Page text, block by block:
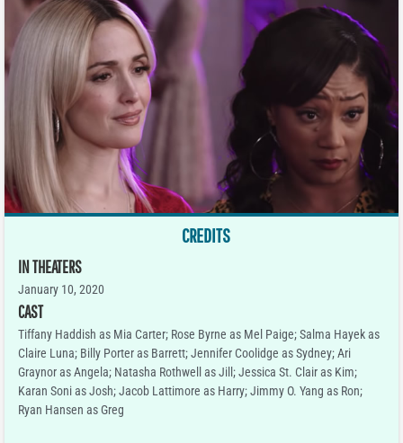
CREDITS
IN THEATERS
January 10, 2020
CAST
Tiffany Haddish as Mia Carter; Rose Byrne as Mel Paige; Salma Hayek as
Claire Luna; Billy Porter as Barrett; Jennifer Coolidge as Sydney; Ari
Graynor as Angela; Natasha Rothwell as Jill; Jessica St. Clair as Kim;
Karan Soni as Josh; Jacob Lattimore as Harry; Jimmy O. Yang as Ron;
Ryan Hansen as Greg